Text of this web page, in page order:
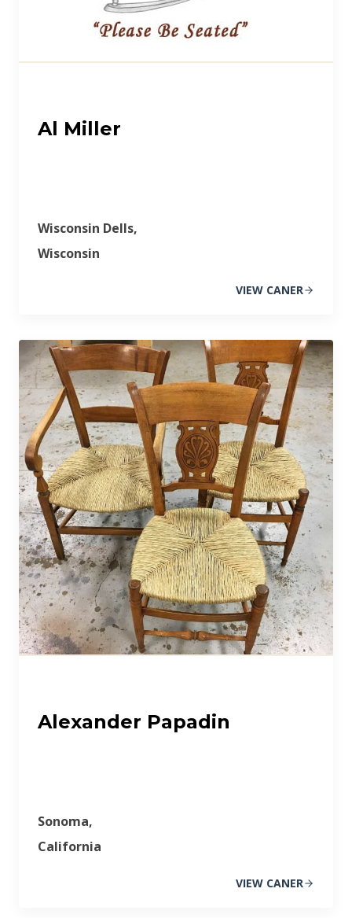
Al Miller
Wisconsin Dells,
Wisconsin
VIEW CANER
Alexander Papadin
Sonoma,
California
VIEW CANER